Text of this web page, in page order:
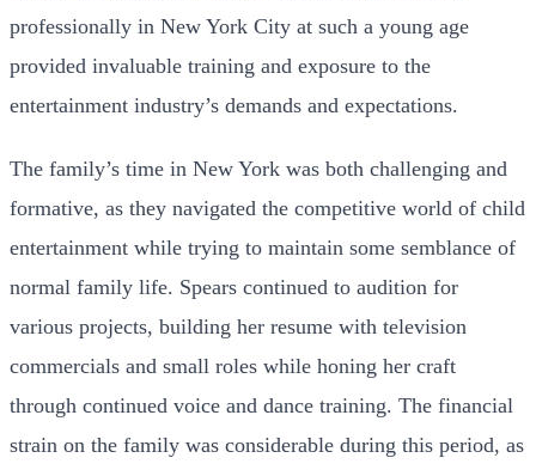
professionally in New York City at such a young age
provided invaluable training and exposure to the
entertainment industry’s demands and expectations.
The family’s time in New York was both challenging and
formative, as they navigated the competitive world of child
entertainment while trying to maintain some semblance of
normal family life. Spears continued to audition for
various projects, building her resume with television
commercials and small roles while honing her craft
through continued voice and dance training. The financial
strain on the family was considerable during this period, as